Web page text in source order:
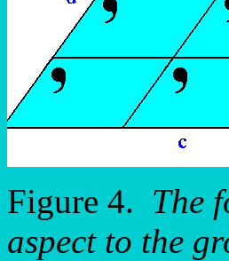
Figure 4. The
aspect to the